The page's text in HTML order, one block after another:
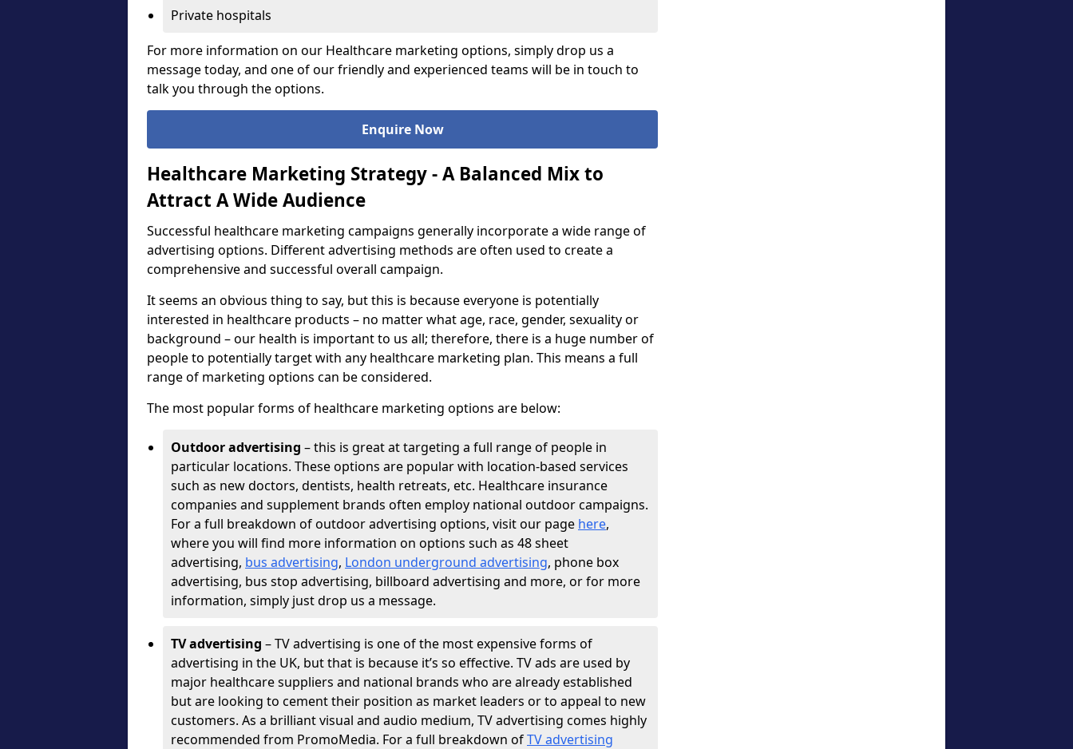
Private hospitals
For more information on our Healthcare marketing options, simply drop us a
message today, and one of our friendly and experienced teams will be in touch to
talk you through the options.
Enquire Now
Healthcare Marketing Strategy - A Balanced Mix to
Attract A Wide Audience
Successful healthcare marketing campaigns generally incorporate a wide range of
advertising options. Different advertising methods are often used to create a
comprehensive and successful overall campaign.
It seems an obvious thing to say, but this is because everyone is potentially
interested in healthcare products – no matter what age, race, gender, sexuality or
background – our health is important to us all; therefore, there is a huge number of
people to potentially target with any healthcare marketing plan. This means a full
range of marketing options can be considered.
The most popular forms of healthcare marketing options are below:
Outdoor advertising – this is great at targeting a full range of people in
particular locations. These options are popular with location-based services
such as new doctors, dentists, health retreats, etc. Healthcare insurance
companies and supplement brands often employ national outdoor campaigns.
For a full breakdown of outdoor advertising options, visit our page here,
where you will find more information on options such as 48 sheet
advertising, bus advertising, London underground advertising, phone box
advertising, bus stop advertising, billboard advertising and more, or for more
information, simply just drop us a message.
TV advertising – TV advertising is one of the most expensive forms of
advertising in the UK, but that is because it’s so effective. TV ads are used by
major healthcare suppliers and national brands who are already established
but are looking to cement their position as market leaders or to appeal to new
customers. As a brilliant visual and audio medium, TV advertising comes highly
recommended from PromoMedia. For a full breakdown ofTV advertising